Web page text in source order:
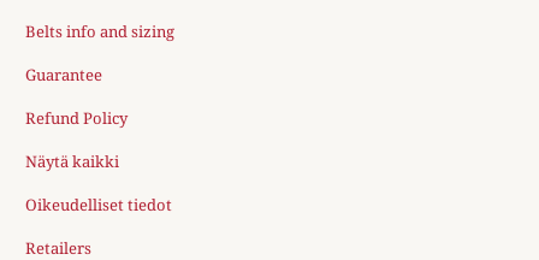
Belts info and sizing
Guarantee
Refund Policy
Näytä kaikki
Oikeudelliset tiedot
Retailers